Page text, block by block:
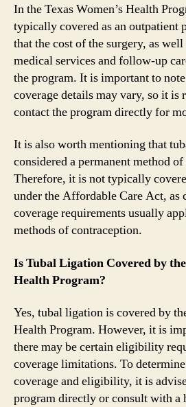
In the Texas Women’s Health
typically covered as an outpatient
that the cost of the surgery, as
medical services and follow-up
the program. It is important to
coverage details may vary, so it is
contact the program directly for
It is also worth mentioning that
considered a permanent method
Therefore, it is not typically
under the Affordable Care Act, as
coverage requirements usually
methods of contraception.
Is Tubal Ligation Covered by the
Health Program?
Yes, tubal ligation is covered by
Health Program. However, it is
there may be certain eligibility
coverage limitations. To
coverage and eligibility, it is
program directly or consult with a